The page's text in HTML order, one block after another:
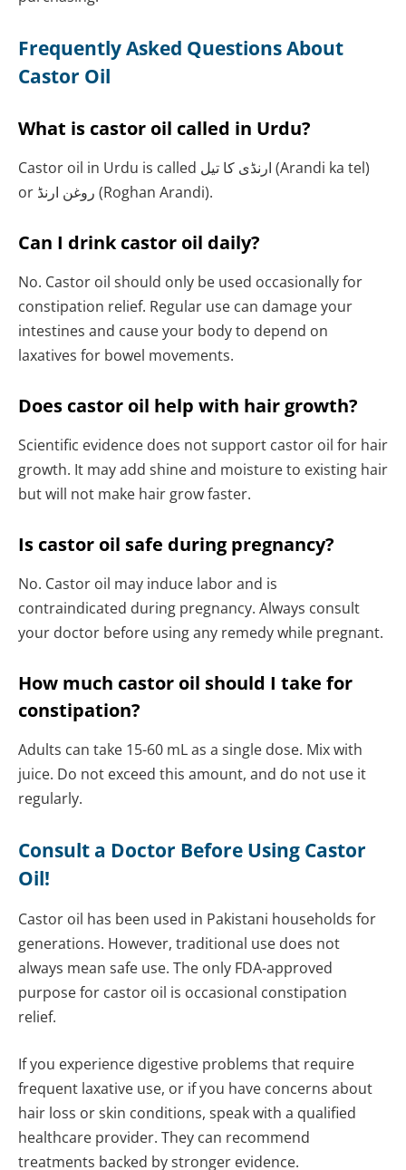
Frequently Asked Questions About
Castor Oil
What is castor oil called in Urdu?
Castor oil in Urdu is called ارنڈی کا تیل (Arandi ka tel)
or روغن ارنڈ (Roghan Arandi).
Can I drink castor oil daily?
No. Castor oil should only be used occasionally for
constipation relief. Regular use can damage your
intestines and cause your body to depend on
laxatives for bowel movements.
Does castor oil help with hair growth?
Scientific evidence does not support castor oil for hair
growth. It may add shine and moisture to existing hair
but will not make hair grow faster.
Is castor oil safe during pregnancy?
No. Castor oil may induce labor and is
contraindicated during pregnancy. Always consult
your doctor before using any remedy while pregnant.
How much castor oil should I take for
constipation?
Adults can take 15-60 mL as a single dose. Mix with
juice. Do not exceed this amount, and do not use it
regularly.
Consult a Doctor Before Using Castor
Oil!
Castor oil has been used in Pakistani households for
generations. However, traditional use does not
always mean safe use. The only FDA-approved
purpose for castor oil is occasional constipation
relief.
If you experience digestive problems that require
frequent laxative use, or if you have concerns about
hair loss or skin conditions, speak with a qualified
healthcare provider. They can recommend
treatments backed by stronger evidence.